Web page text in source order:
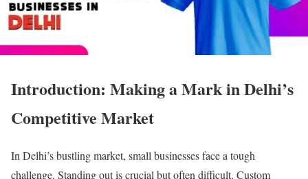
Introduction: Making a Mark in Delhi’s
Competitive Market
In Delhi’s bustling market, small businesses face a tough
challenge. Standing out is crucial but often difficult. Custom